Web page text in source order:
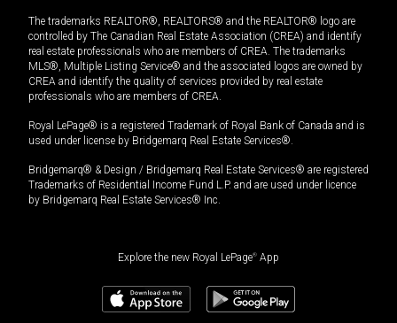
The trademarks REALTOR®, REALTORS® and the REALTOR® logo are
controlled by The Canadian Real Estate Association (CREA) and identify
real estate professionals who are members of CREA. The trademarks
MLS®, Multiple Listing Service® and the associated logos are owned by
CREA and identify the quality of services provided by real estate
professionals who are members of CREA.
Royal LePage® is a registered Trademark of Royal Bank of Canada and is
used under license by Bridgemarq Real Estate Services®.
Bridgemarq® & Design / Bridgemarq Real Estate Services® are registered
Trademarks of Residential Income Fund L.P. and are used under licence
by Bridgemarq Real Estate Services® Inc.
Explore the new Royal LePage® App